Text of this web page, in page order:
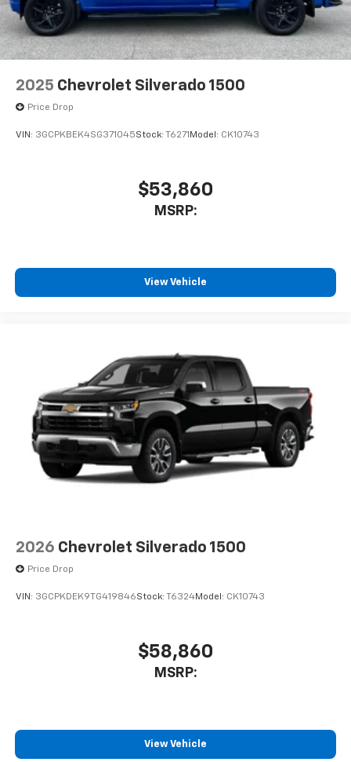
listen to files stored on your phone or
Bluetooth® digital media device
6-speaker audio system
Speakers are positioned throughout the
cabin for outstanding sound quality and an
enjoyable listening experience
2025 Chevrolet Silverado 1500
Price Drop
VIN: 3GCPKBEK4SG371045Stock: T6271 Model: CK10743
$53,860
MSRP:
View Vehicle
2026 Chevrolet Silverado 1500
Price Drop
VIN: 3GCPKDEK9TG419846Stock: T6324Model: CK10743
$58,860
MSRP:
View Vehicle